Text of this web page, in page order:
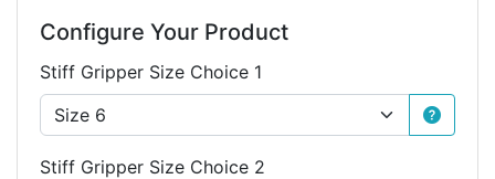
Configure Your Product
Stiff Gripper Size Choice 1
Stiff Gripper Size Choice 2